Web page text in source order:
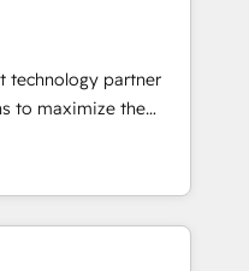
frameworks that
integrations,
change-
With 6 key
across
technology partner
to maximize the
The fastest-
MakeWebBetter,
expertise &
us to